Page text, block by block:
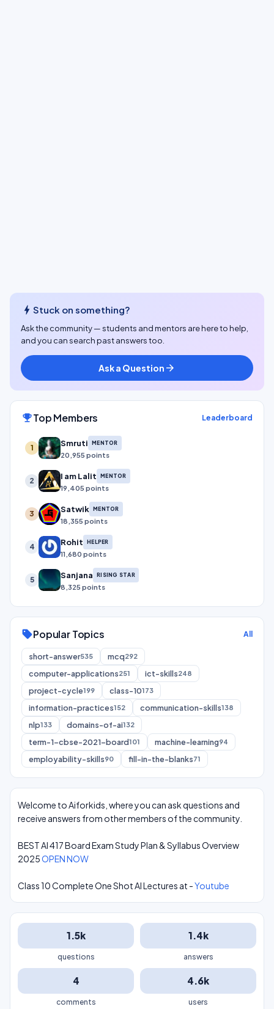
bolt Stuck on something?
Ask the community — students and mentors are here to help,
and you can search past answers too.
Ask a Question arrow_forward
emoji_eventsTop Members Leaderboard
1 Smruti MENTOR
20,955 points
2 I am Lalit MENTOR
19,405 points
3 Satwik MENTOR
18,355 points
4 Rohit HELPER
11,680 points
5 Sanjana RISING STAR
8,325 points
sellPopular Topics All
short-answer535 mcq292
computer-applications251 ict-skills248
project-cycle199 class-10173
information-practices152 communication-skills138
nlp133 domains-of-ai132
term-1-cbse-2021-board101 machine-learning94
employability-skills90 fill-in-the-blanks71
Welcome to Aiforkids, where you can ask questions and
receive answers from other members of the community.
BEST AI 417 Board Exam Study Plan & Syllabus Overview
2025OPEN NOW
Class 10 Complete One Shot AI Lectures at -Youtube
1.5k
questions
1.4k
answers
4
comments
4.6k
users